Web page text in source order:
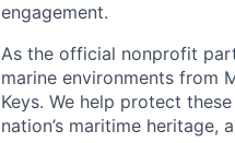
engagement.
As the official nonprofit
marine environments from
Keys. We help protect
nation’s maritime